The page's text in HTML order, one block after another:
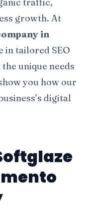
growth. At
in
in tailored SEO
unique needs
you how our
digital